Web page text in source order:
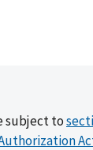
subject to